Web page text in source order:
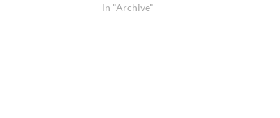
In "Archive"